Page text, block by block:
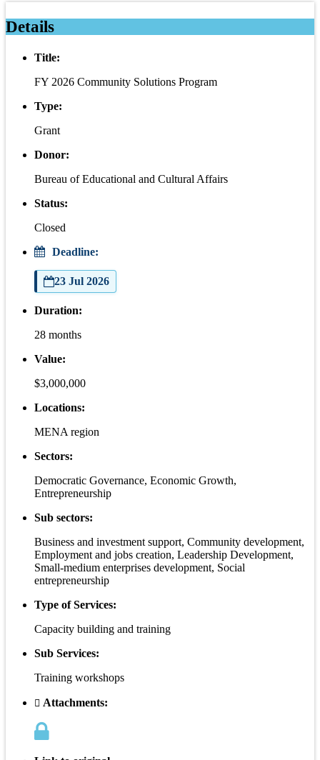
Details
Title:
FY 2026 Community Solutions Program
Type:
Grant
Donor:
Bureau of Educational and Cultural Affairs
Status:
Closed
Deadline:
23 Jul 2026
Duration:
28 months
Value:
$3,000,000
Locations:
MENA region
Sectors:
Democratic Governance, Economic Growth,
Entrepreneurship
Sub sectors:
Business and investment support, Community development,
Employment and jobs creation, Leadership Development,
Small-medium enterprises development, Social
entrepreneurship
Type of Services:
Capacity building and training
Sub Services:
Training workshops
Attachments: